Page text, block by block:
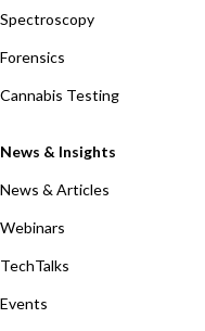
Spectroscopy
Forensics
Cannabis Testing
News & Insights
News & Articles
Webinars
TechTalks
Events